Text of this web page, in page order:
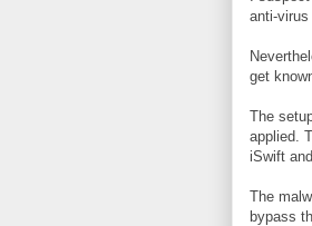
anti-
get
The
applied.
iSwift
The
bypass